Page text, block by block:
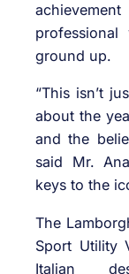
ground up.
“This isn’t
about the
and the
said Mr.
keys to the
The
Sport Utility
Italian